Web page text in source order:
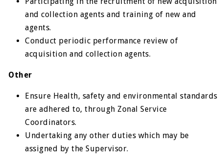
and collection agents and training of new and
agents.
Conduct periodic performance review of
acquisition and collection agents.
Other
Ensure Health, safety and environmental standards
are adhered to, through Zonal Service
Coordinators.
Undertaking any other duties which may be
assigned by the Supervisor.